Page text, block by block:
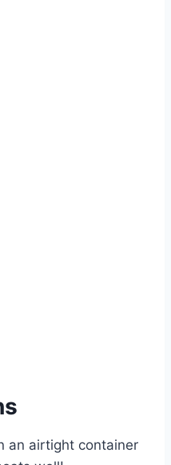
an airtight container